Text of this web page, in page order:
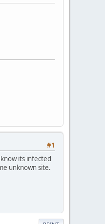
#1
its infected
unknown site.